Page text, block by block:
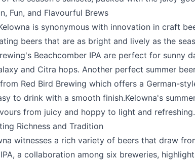
Fun, and Flavourful Brews
is synonymous with innovation in craft
beers that are as bright and lively as the
Beachcomber IPA are perfect for sunny
and Citra hops. Another perfect summer
Red Bird Brewing which offers a German-
to drink with a smooth finish.Kelowna's
from juicy and hoppy to light and refreshing.
Richness and Tradition
witnesses a rich variety of beers that draw
a collaboration among six breweries,
We appreciate your help making
Page